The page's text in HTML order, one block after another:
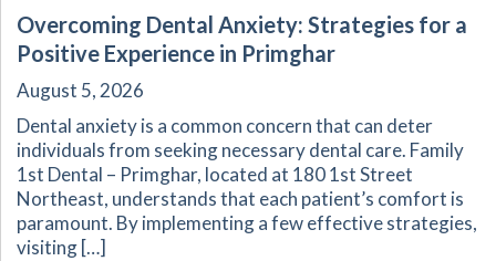
Overcoming Dental Anxiety: Strategies for a
Positive Experience in Primghar
August 5, 2026
Dental anxiety is a common concern that can deter
individuals from seeking necessary dental care. Family
1st Dental – Primghar, located at 180 1st Street
Northeast, understands that each patient’s comfort is
paramount. By implementing a few effective strategies,
visiting […]